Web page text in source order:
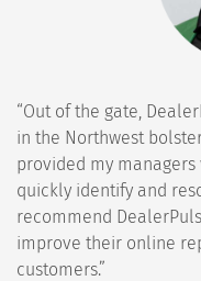
“Out of the gate,
in the Northwest
provided my
quickly identify and
recommend
improve their online
customers.”